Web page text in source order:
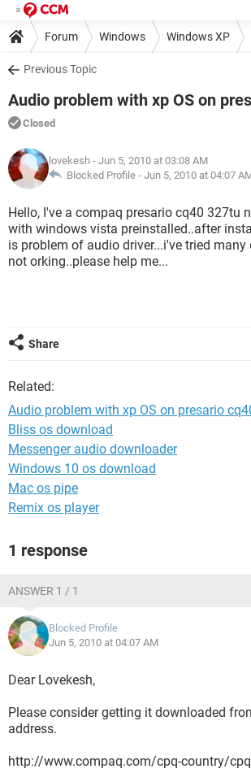
Forum Windows Windows XP
Previous Topic
Audio problem with xp OS on
Closed
lovekesh - Jun 5, 2010 at 03:08 AM
Blocked Profile - Jun 5, 2010 at 04:07
Hello, I've a compaq presario cq40 327tu
with windows vista preinstalled..after
is problem of audio driver...i've tried many
not orking..please help me...
Share
Related:
Audio problem with xp OS on presario
Bliss os download
Messenger audio downloader
Windows 10 os download
Mac os pipe
Remix os player
1 response
ANSWER 1 / 1
Blocked Profile
Jun 5, 2010 at 04:07 AM
Dear Lovekesh,
Please consider getting it downloaded
address.
http://www.compaq.com/cpq-country/